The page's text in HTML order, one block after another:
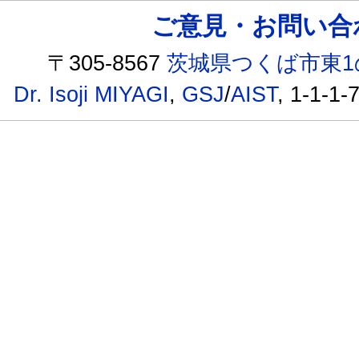
ご意見・お問い
〒305-8567茨城県つくば市東
Dr. Isoji MIYAGI, GSJ/AIST, 1-1-1-